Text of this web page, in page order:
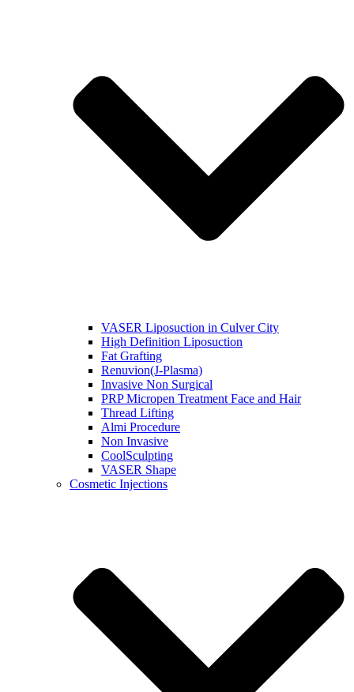
VASER Liposuction in Culver City
High Definition Liposuction
Fat Grafting
Renuvion(J-Plasma)
Invasive Non Surgical
PRP Micropen Treatment Face and Hair
Thread Lifting
Almi Procedure
Non Invasive
CoolSculpting
VASER Shape
Cosmetic Injections